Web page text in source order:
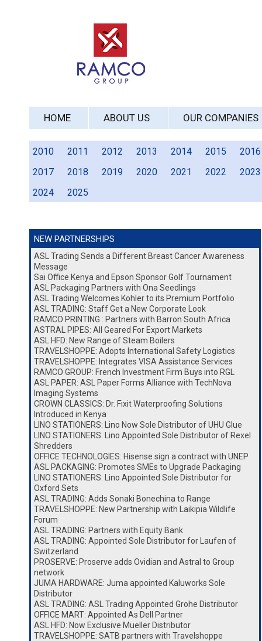
HOME ABOUT US OUR COMPANIES
2010 2011 2012 2013 2014 2015
2016
2017
2018 2019 2020 2021 2022
2023
2024
2025
NEW PARTNERSHIPS
ASL Trading Sends a Different Breast Cancer Awareness
Message
Sai Office Kenya and Epson Sponsor Golf Tournament
ASL Packaging Partners with Ona Seedlings
ASL Trading Welcomes Kohler to its Premium Portfolio
ASL TRADING: Staff Get a New Corporate Look
RAMCO PRINTING : Partners with Barron South Africa
ASTRAL PIPES: All Geared For Export Markets
ASL HFD: New Range of Steam Boilers
TRAVELSHOPPE: Adopts International Safety Logistics
TRAVELSHOPPE: Integrates VISA Assistance Services
RAMCO GROUP: French Investment Firm Buys into RGL
ASL PAPER: ASL Paper Forms Alliance with TechNova
Imaging Systems
CROWN CLASSICS: Dr. Fixit Waterproofing Solutions
Introduced in Kenya
LINO STATIONERS: Lino Now Sole Distributor of UHU Glue
LINO STATIONERS: Lino Appointed Sole Distributor of Rexel
Shredders
OFFICE TECHNOLOGIES: Hisense sign a contract with UNEP
ASL PACKAGING: Promotes SMEs to Upgrade Packaging
LINO STATIONERS: Lino Appointed Sole Distributor for
Oxford Sets
ASL TRADING: Adds Sonaki Bonechina to Range
TRAVELSHOPPE: New Partnership with Laikipia Wildlife
Forum
ASL TRADING: Partners with Equity Bank
ASL TRADING: Appointed Sole Distributor for Laufen of
Switzerland
PROSERVE: Proserve adds Ovidian and Astral to Group
network
JUMA HARDWARE: Juma appointed Kaluworks Sole
Distributor
ASL TRADING: ASL Trading Appointed Grohe Distributor
OFFICE MART: Appointed As Dell Partner
ASL HFD: Now Exclusive Mueller Distributor
TRAVELSHOPPE: SATB partners with Travelshoppe